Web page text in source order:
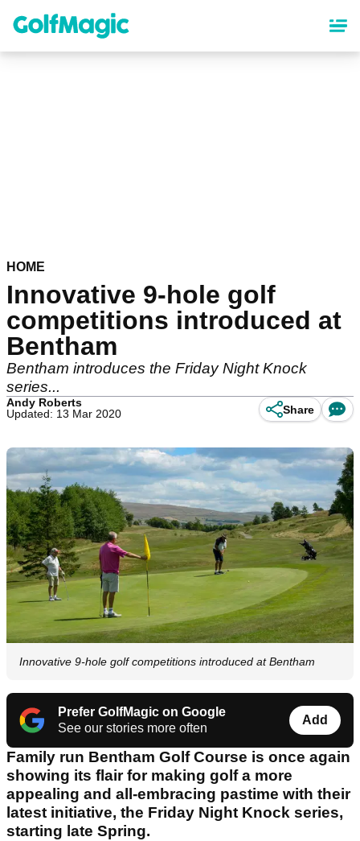
content
HOME
Innovative 9-hole golf
competitions introduced at
Bentham
Bentham introduces the Friday Night Knock
series...
Andy Roberts
Updated: 13 Mar 2020
Share
Innovative 9-hole golf competitions introduced at Bentham
Prefer GolfMagic on Google
See our stories more often
Add
Family run Bentham Golf Course is once again
showing its flair for making golf a more
appealing and all-embracing pastime with their
latest initiative, the Friday Night Knock series,
starting late Spring.